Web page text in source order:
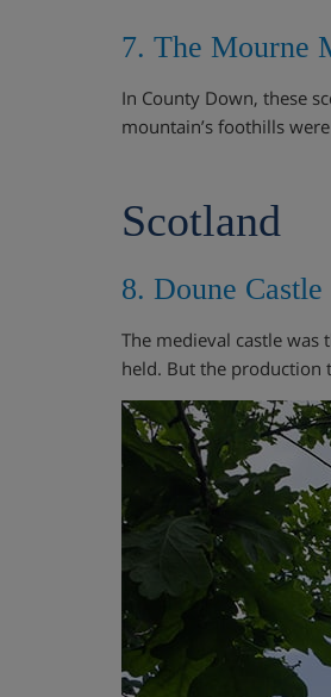
7. The Mourne
In County Down, these
mountain’s foothills
Scotland
8. Doune Castle
The medieval castle
held. But the production